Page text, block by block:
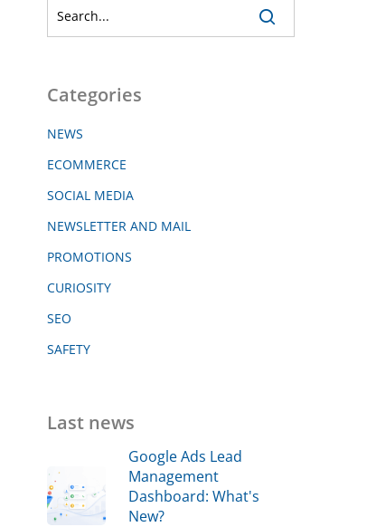
Categories
NEWS
ECOMMERCE
SOCIAL MEDIA
NEWSLETTER AND MAIL
PROMOTIONS
CURIOSITY
SEO
SAFETY
Last news
Google Ads Lead
Management
Dashboard: What's
New?